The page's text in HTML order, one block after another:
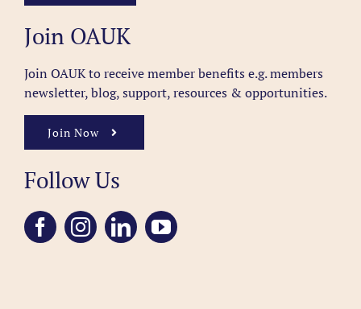
Join OAUK
Join OAUK to receive member benefits e.g. members
newsletter, blog, support, resources & opportunities.
Join Now
Follow Us